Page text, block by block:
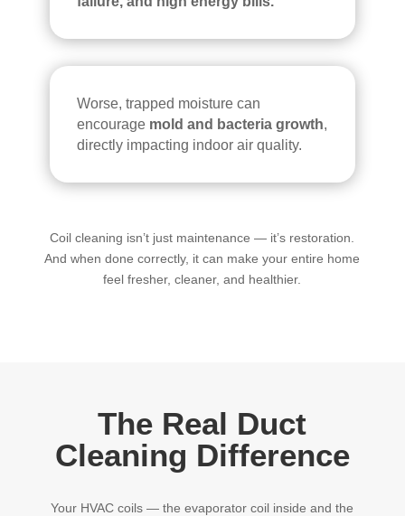
Worse, trapped moisture can
encourage mold and bacteria growth,
directly impacting indoor air quality.
Coil cleaning isn’t just maintenance — it’s restoration.
And when done correctly, it can make your entire home
feel fresher, cleaner, and healthier.
The Real Duct
Cleaning Difference
Your HVAC coils — the evaporator coil inside and the